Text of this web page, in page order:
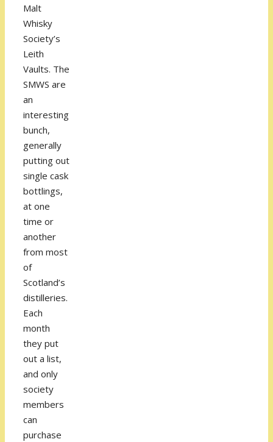
Malt
Whisky
Society’s
Leith
Vaults. The
SMWS are
an
interesting
bunch,
generally
putting out
single cask
bottlings,
at one
time or
another
from most
of
Scotland’s
distilleries.
Each
month
they put
out a list,
and only
society
members
can
purchase